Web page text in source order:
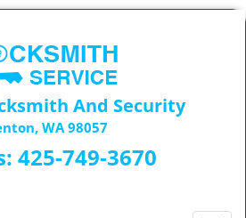
And Security
WA 98057
425-749-3670